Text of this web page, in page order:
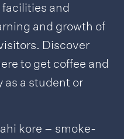
and
and growth of
Discover
to get coffee and
as a student or
kore – smoke-